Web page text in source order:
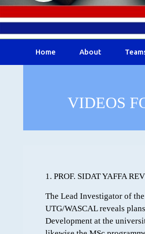
Home About
VIDEOS
1. PROF. SIDAT YAFFA
The Lead Investigator of
UTG/WASCAL reveals
Development at the